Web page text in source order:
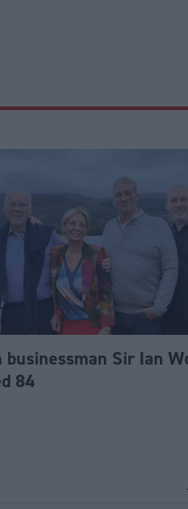
businessman Sir Ian
84